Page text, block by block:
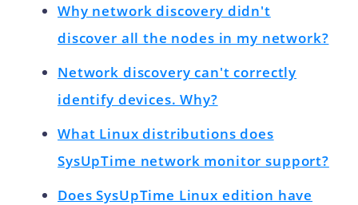
Why network discovery didn't
discover all the nodes in my network?
Network discovery can't correctly
identify devices. Why?
What Linux distributions does
SysUpTime network monitor support?
Does SysUpTime Linux edition have